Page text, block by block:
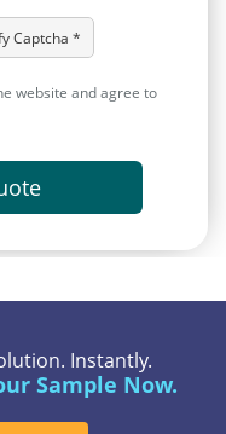
Captcha *
website and agree to
Instantly.
Sample Now.